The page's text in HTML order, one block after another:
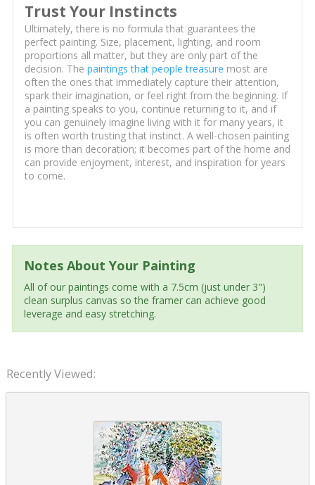
Trust Your Instincts
Ultimately, there is no formula that guarantees the
perfect painting. Size, placement, lighting, and room
proportions all matter, but they are only part of the
decision. The paintings that people treasure most are
often the ones that immediately capture their attention,
spark their imagination, or feel right from the beginning. If
a painting speaks to you, continue returning to it, and if
you can genuinely imagine living with it for many years, it
is often worth trusting that instinct. A well-chosen painting
is more than decoration; it becomes part of the home and
can provide enjoyment, interest, and inspiration for years
to come.
Notes About Your Painting
All of our paintings come with a 7.5cm (just under 3")
clean surplus canvas so the framer can achieve good
leverage and easy stretching.
Recently Viewed: